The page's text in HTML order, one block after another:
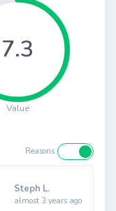
7.3
Value
Reasons
Steph L.
almost 3 years ago